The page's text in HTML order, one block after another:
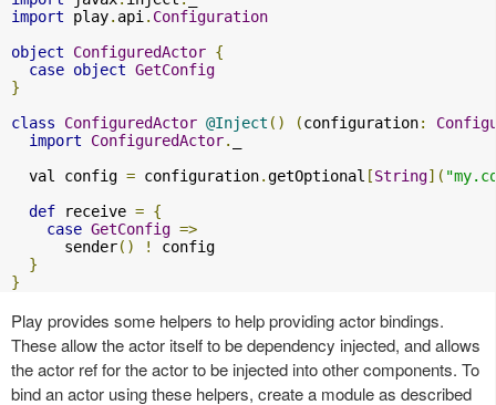
import play. api . Configuration
object
ConfiguredActor {
case object GetConfig
}
class
ConfiguredActor @Inject () (configuration:
import
ConfiguredActor.
  val config
= configuration.getOptional [String](
def receive = {
case GetConfig =>
      sender
() !
config
}
}
Play provides some helpers to help providing actor bindings.
These allow the actor itself to be dependency injected, and allows
the actor ref for the actor to be injected into other components. To
bind an actor using these helpers, create a module as described